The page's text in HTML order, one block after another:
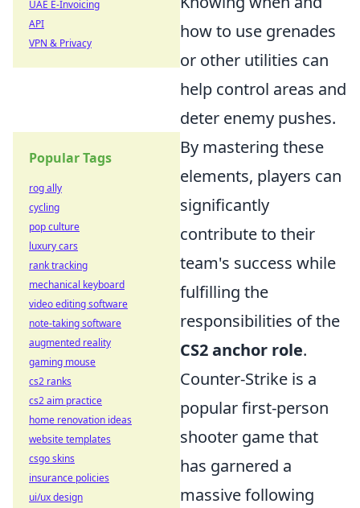
how to use grenades
or other utilities can
help control areas and
deter enemy pushes.
By mastering these
elements, players can
significantly
contribute to their
team's success while
fulfilling the
responsibilities of the
CS2 anchor role.
Counter-Strike is a
popular first-person
shooter game that
has garnered a
massive following
UAE E-Invoicing
API
VPN & Privacy
Popular Tags
rog ally
cycling
pop culture
luxury cars
rank tracking
mechanical keyboard
video editing software
note-taking software
augmented reality
gaming mouse
cs2 ranks
cs2 aim practice
home renovation ideas
website templates
csgo skins
insurance policies
ui/ux design